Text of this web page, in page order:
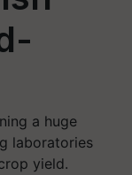
a huge
laboratories
yield.